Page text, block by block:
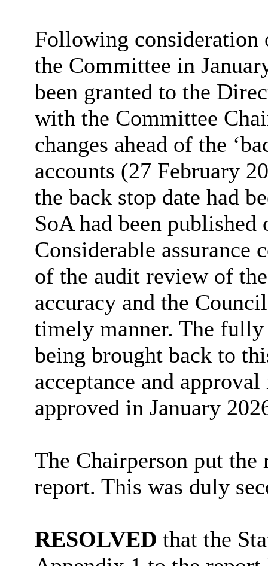
Following
the Committee in
been granted to the
with the Committee
changes ahead of the
accounts (27 February
the back stop date had
SoAhad been published
Considerable assurance
of the audit review of
accuracy and the
timely manner. The
being brought back to
acceptance and
approved in January
The Chairperson put the
report. This was duly
RESOLVED that the